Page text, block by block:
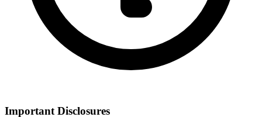
Important Disclosures